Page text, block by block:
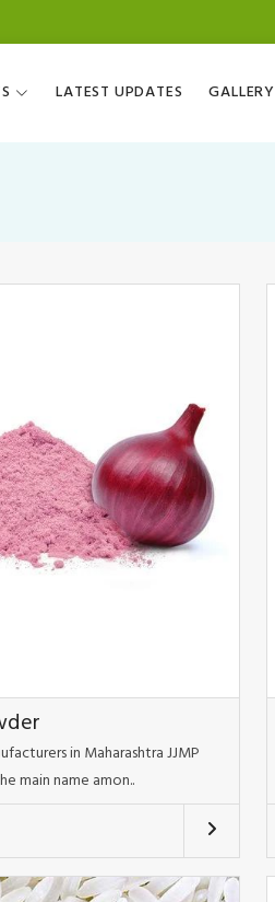
LATEST UPDATES GALLERY
in Maharashtra JJMP
main name amon..